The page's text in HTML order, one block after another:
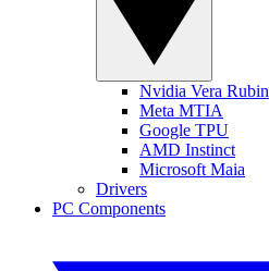
Nvidia Vera Rubin
Meta MTIA
Google TPU
AMD Instinct
Microsoft Maia
Drivers
PC Components